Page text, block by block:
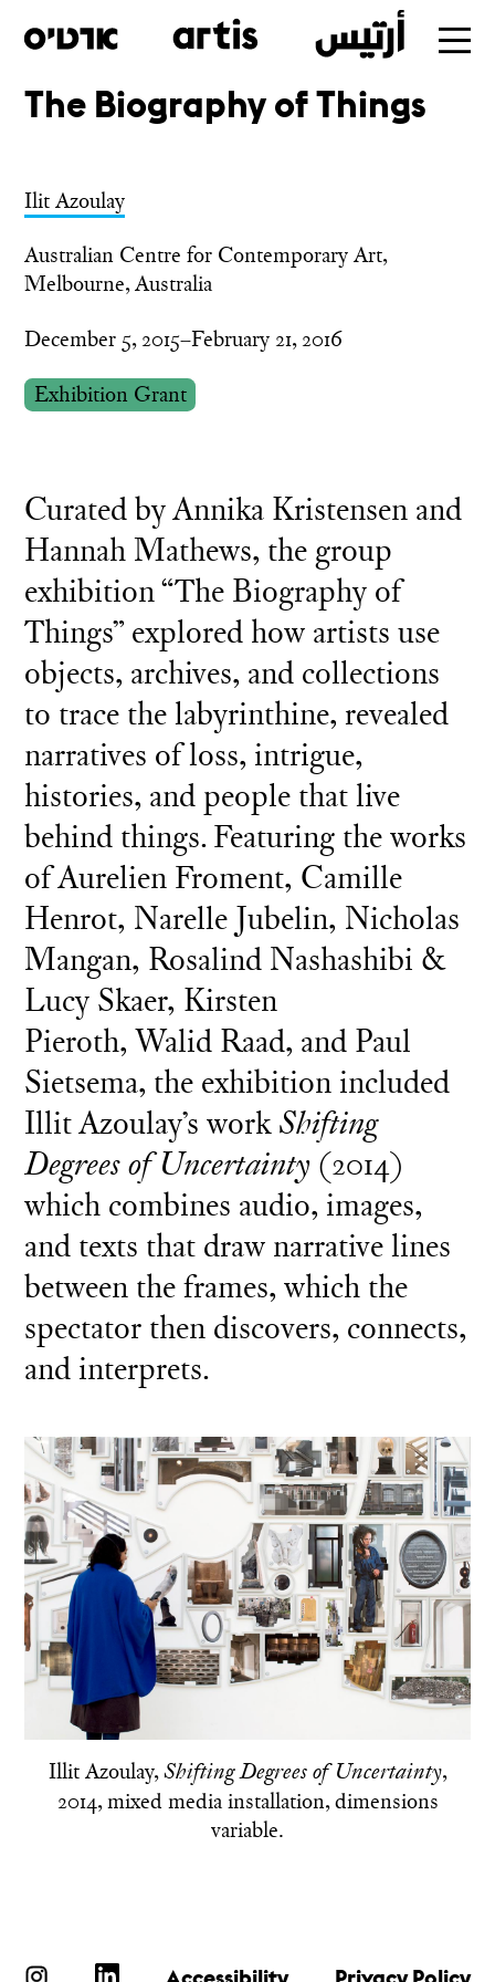
Skip
main
The Biography of Things
Ilit Azoulay
Australian Centre for Contemporary Art,
Melbourne, Australia
December 5, 2015–February 21, 2016
Exhibition Grant
Curated by Annika Kristensen and
Hannah Mathews, the group
exhibition “The Biography of
Things” explored how artists use
objects, archives, and collections
to trace the labyrinthine, revealed
narratives of loss, intrigue,
histories, and people that live
behind things. Featuring the works
of Aurelien Froment, Camille
Henrot, Narelle Jubelin, Nicholas
Mangan, Rosalind Nashashibi &
Lucy Skaer, Kirsten
Pieroth, Walid Raad, and Paul
Sietsema, the exhibition included
Illit Azoulay’s workShifting
Degrees of Uncertainty (2014)
which combines audio, images,
and texts that draw narrative lines
between the frames, which the
spectator then discovers, connects,
and interprets.
Illit Azoulay,Shifting Degrees of Uncertainty,
2014, mixed media installation, dimensions
variable.